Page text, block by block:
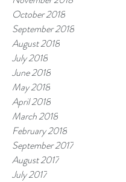
October 2018
September 2018
August 2018
July 2018
June 2018
May 2018
April 2018
March 2018
February 2018
September 2017
August 2017
July 2017